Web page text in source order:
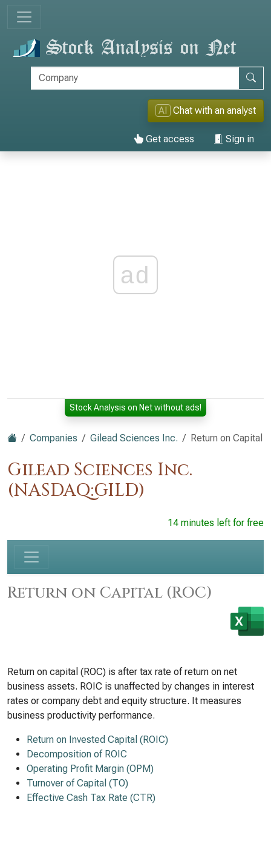
AI Chat with an analyst
Get access Sign in
ad
Stock Analysis on Net without ads!
Companies Gilead Sciences Inc. Return on Capital
Gilead Sciences Inc.
(NASDAQ:GILD)
14 minutes left for free
Return on Capital (ROC)
Return on capital (ROC) is after tax rate of return on net
business assets. ROIC is unaffected by changes in interest
rates or company debt and equity structure. It measures
business productivity performance.
Return on Invested Capital (ROIC)
Decomposition of ROIC
Operating Profit Margin (OPM)
Turnover of Capital (TO)
Effective Cash Tax Rate (CTR)